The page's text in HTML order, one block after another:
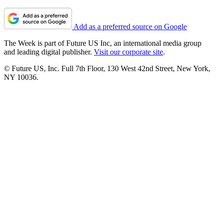
Add as a preferred source on Google
The Week is part of Future US Inc, an international media group
and leading digital publisher. Visit our corporate site.
© Future US, Inc. Full 7th Floor, 130 West 42nd Street, New York,
NY 10036.